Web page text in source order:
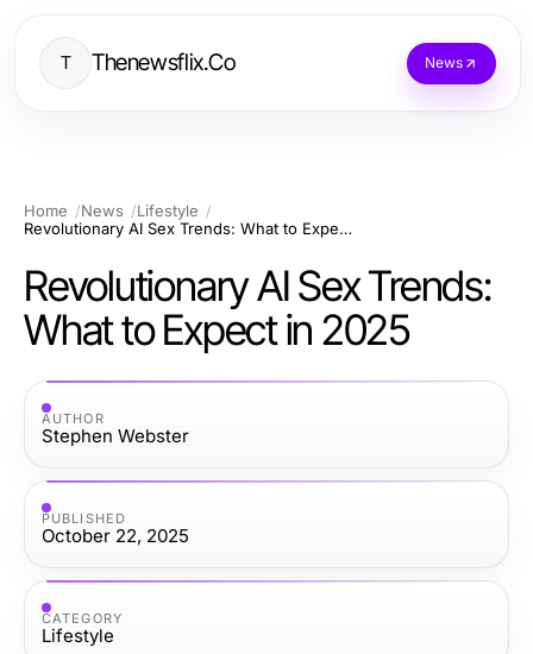
T Thenewsflix.Co News
Home News
Lifestyle
Revolutionary AI Sex Trends: What to Expect in 2025
Revolutionary AI Sex Trends:
What to Expect in 2025
AUTHOR
Stephen Webster
PUBLISHED
October 22, 2025
CATEGORY
Lifestyle